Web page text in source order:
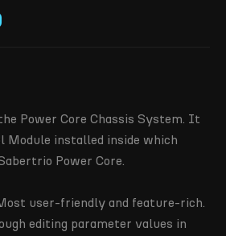
Power Core Chassis System. It
Module installed inside which
Power Core.
user-friendly and feature-rich.
editing parameter values in